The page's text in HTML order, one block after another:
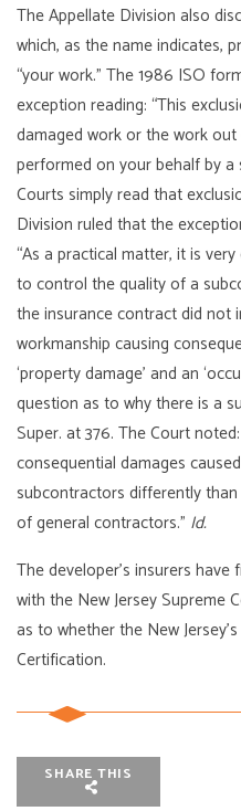
The Appellate Division also
which, as the name indicates,
“your work.” The 1986 ISO
exception reading: “This
damaged work or the work
performed on your behalf by
Courts simply read that
Division ruled that the
“As a practical matter, it is
to control the quality of a
the insurance contract did not
workmanship causing
‘property damage’ and an
question as to why there is a
Super. at 376. The Court
consequential damages
subcontractors differently
of general contractors.” Id.
The developer’s insurers
with the New Jersey Supreme
as to whether the New
Certification.
SHARE THIS